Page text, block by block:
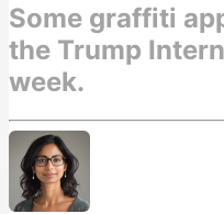
Some graffiti
the Trump
week.